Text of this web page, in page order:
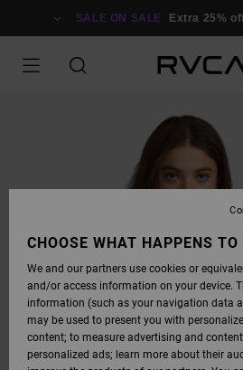
SALE ON SALE Extra 25%
CHOOSE WHAT HAPPENS TO
We and our partners use cookies or
and/or access information on your device.
information (such as your navigation data
may be used to present you with
content; to measure advertising and
personalized ads; learn more about their